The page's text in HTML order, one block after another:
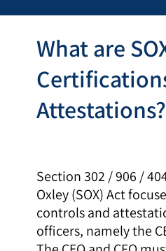
What are
Attestations?
Section 302 / 906 /
Oxley (SOX) Act
controls and
officers, namely the